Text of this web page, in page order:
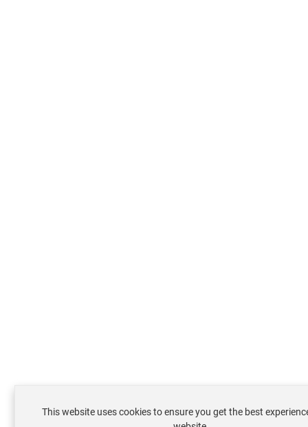
This website uses cookies to ensure you get the best